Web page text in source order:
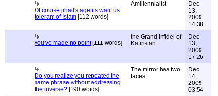
Of course jihad's agents want us
tolerant of Islam [112 words]
Amillennialist
Dec
13,
2009
14:38
you've made no point[111 words]
the Grand Infidel of
Kafiristan
Dec
13,
2009
17:26
Do you realize you repeated the
same phrase without addressing
the inverse? [190 words]
The mirror has two
faces
Dec
14,
2009
03:54